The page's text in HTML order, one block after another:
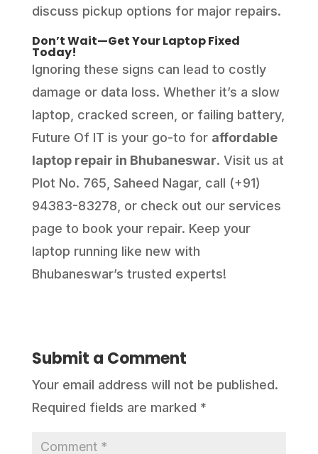
discuss pickup options for major repairs.
Don’t Wait—Get Your Laptop Fixed
Today!
Ignoring these signs can lead to costly
damage or data loss. Whether it’s a slow
laptop, cracked screen, or failing battery,
Future Of IT is your go-to for affordable
laptop repair in Bhubaneswar. Visit us at
Plot No. 765, Saheed Nagar, call (+91)
94383-83278, or check out our services
page to book your repair. Keep your
laptop running like new with
Bhubaneswar’s trusted experts!
Submit a Comment
Your email address will not be published.
Required fields are marked *